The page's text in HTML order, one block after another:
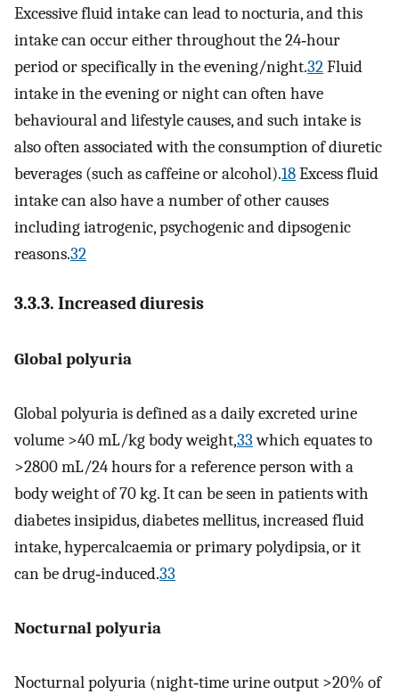
Excessive fluid intake can lead to nocturia, and this
intake can occur either throughout the 24‐hour
period or specifically in the evening/night.32Fluid
intake in the evening or night can often have
behavioural and lifestyle causes, and such intake is
also often associated with the consumption of diuretic
beverages (such as caffeine or alcohol).18Excess fluid
intake can also have a number of other causes
including iatrogenic, psychogenic and dipsogenic
reasons.32
3.3.3. Increased diuresis
Global polyuria
Global polyuria is defined as a daily excreted urine
volume >40 mL/kg body weight,33which equates to
>2800 mL/24 hours for a reference person with a
body weight of 70 kg. It can be seen in patients with
diabetes insipidus, diabetes mellitus, increased fluid
intake, hypercalcaemia or primary polydipsia, or it
can be drug‐induced.33
Nocturnal polyuria
Nocturnal polyuria (night‐time urine output >20% of